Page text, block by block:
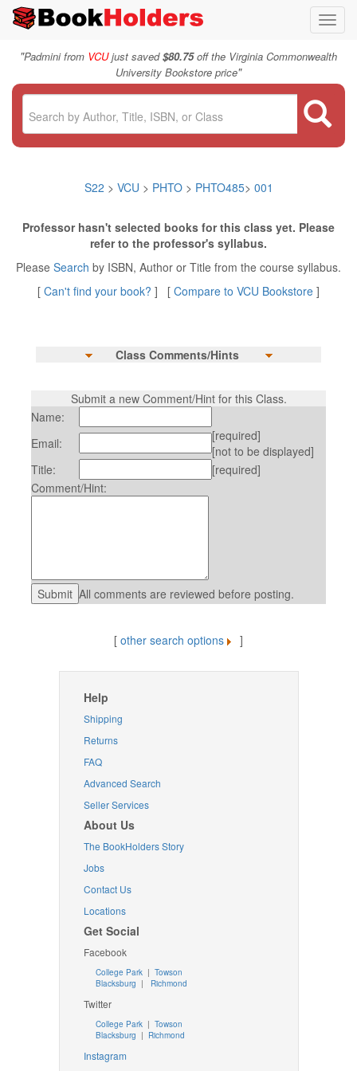
"Padmini from VCUjust saved$80.75off the Virginia Commonwealth
University Bookstore price"
S22 > VCU > PHTO> PHTO485> 001
Professor hasn't selected books for this class yet. Please
refer to the professor's syllabus.
Please Search by ISBN, Author or Title from the course syllabus.
[ Can't find your book? ] [ Compare to VCU Bookstore ]
Class Comments/Hints
Submit a new Comment/Hint for this Class.
Name:
Email:
[required]
[not to be displayed]
Title:
[required]
Comment/Hint:
All comments are reviewed before posting.
[ other search options ]
Help
Shipping
Returns
FAQ
Advanced Search
Seller Services
About Us
The BookHolders Story
Jobs
Contact Us
Locations
Get Social
Facebook
College Park | Towson
Blacksburg | Richmond
Twitter
College Park| Towson
Blacksburg | Richmond
Instagram